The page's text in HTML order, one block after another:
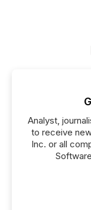
Analyst,
to receive
Inc. or all